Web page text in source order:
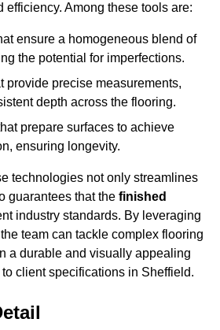
efficiency. Among these tools are:
ensure a homogeneous blend of
the potential for imperfections.
provide precise measurements,
depth across the flooring.
prepare surfaces to achieve
ensuring longevity.
technologies not only streamlines
guarantees that the finished
industry standards. By leveraging
team can tackle complex flooring
a durable and visually appealing
client specifications in Sheffield.